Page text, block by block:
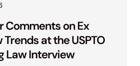
Comments on Ex
Trends at the USPTO
Law Interview